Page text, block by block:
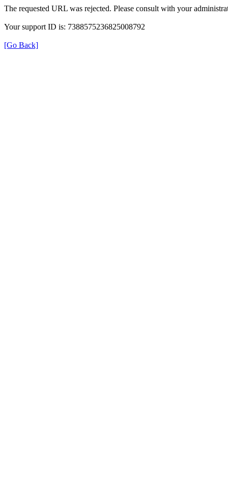
The requested URL was rejected. Please consult with your
Your support ID is: 7388575236825008792
[Go Back]